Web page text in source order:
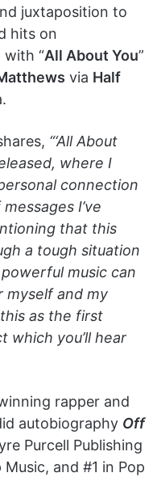
juxtaposition to
hits on
with “All About You”
via Half
“‘All About
where I
connection
I’ve
that this
a tough situation
music can
myself and my
as the first
which you’ll hear
rapper and
autobiography Off
Purcell Publishing
and #1 in Pop